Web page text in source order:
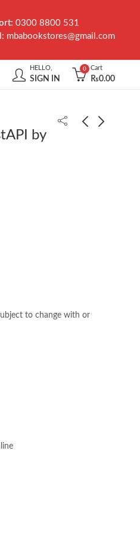
0300 8800 531
mbabookstores@gmail.com
HELLO,
SIGN IN
0 Cart
₨0.00
by
to change with or